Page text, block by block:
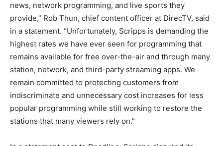
news, network programming, and live sports they
provide,” Rob Thun, chief content officer at DirecTV, said
in a statement. “Unfortunately, Scripps is demanding the
highest rates we have ever seen for programming that
remains available for free over-the-air and through many
station, network, and third-party streaming apps. We
remain committed to protecting customers from
indiscriminate and unnecessary cost increases for less
popular programming while still working to restore the
stations that many viewers rely on.”